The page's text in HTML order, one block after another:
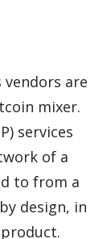
are
mixer.
services
of a
to from a
design, in